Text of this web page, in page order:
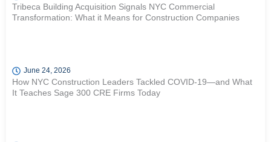
Tribeca Building Acquisition Signals NYC Commercial
Transformation: What it Means for Construction Companies
June 24, 2026
How NYC Construction Leaders Tackled COVID-19—and What
It Teaches Sage 300 CRE Firms Today